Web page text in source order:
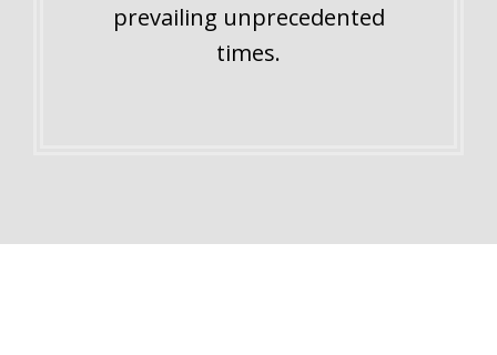
prevailing unprecedented
times.